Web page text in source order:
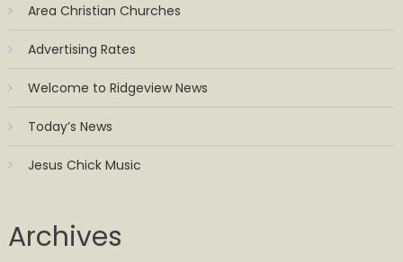
Area Christian Churches
Advertising Rates
Welcome to Ridgeview News
Today’s News
Jesus Chick Music
Archives